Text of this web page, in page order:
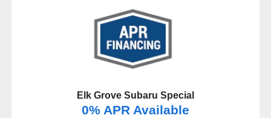
Elk Grove Subaru Special
0% APR Available